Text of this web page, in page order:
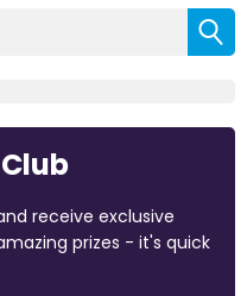
receive exclusive
prizes - it's quick